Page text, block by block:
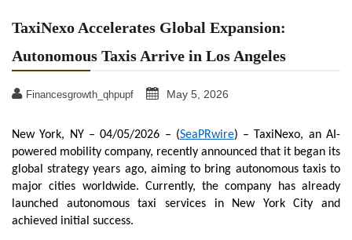
TaxiNexo Accelerates Global Expansion:
Autonomous Taxis Arrive in Los Angeles
Financesgrowth_qhpupf May 5, 2026
New York, NY – 04/05/2026 – (SeaPRwire) – TaxiNexo, an AI-
powered mobility company, recently announced that it began its
global strategy years ago, aiming to bring autonomous taxis to
major cities worldwide. Currently, the company has already
launched autonomous taxi services in New York City and
achieved initial success.